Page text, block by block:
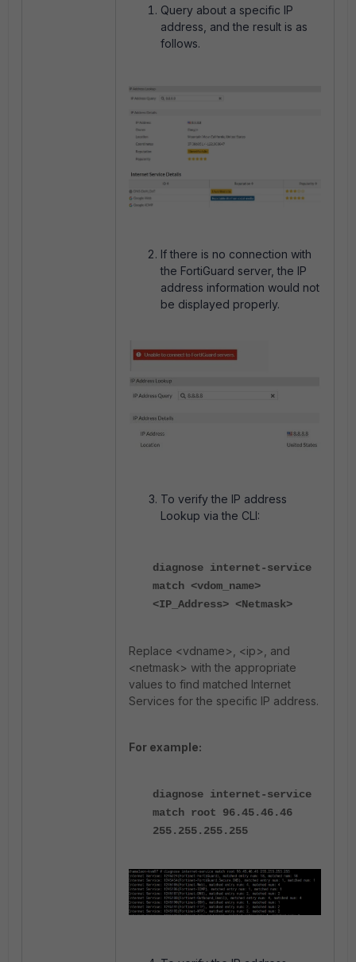
Query about a specific IP
address, and the result is as
follows.
If there is no connection with
the FortiGuard server, the IP
address information would not
be displayed properly.
To verify the IP address
Lookup via the CLI:
diagnose internet-service
match <vdom_name>
<IP_Address> <Netmask>
Replace <vdname>, <ip>, and
<netmask> with the appropriate
values to find matched Internet
Services for the specific IP address.
For example:
diagnose internet-service
match root 96.45.46.46
255.255.255.255